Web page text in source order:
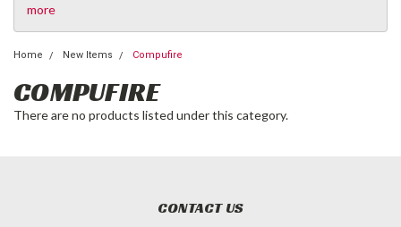
more
Home New Items Compufire
COMPUFIRE
There are no products listed under this category.
CONTACT US